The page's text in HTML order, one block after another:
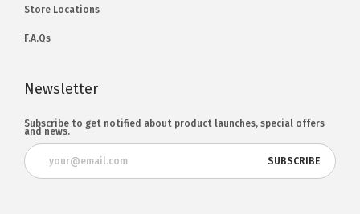
Store Locations
F.A.Qs
Newsletter
Subscribe to get notified about product launches, special offers
and news.